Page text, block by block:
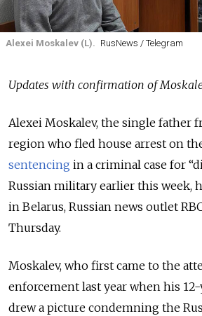
Alexei Moskalev (L). RusNews / Telegram
Updates with confirmation of
Alexei Moskalev, the single father
region who fled house arrest on
sentencing in a criminal case for
Russian military earlier this week,
in Belarus, Russian news outlet
Thursday.
Moskalev, who first came to the
enforcement last year when his
drew a picture condemning the